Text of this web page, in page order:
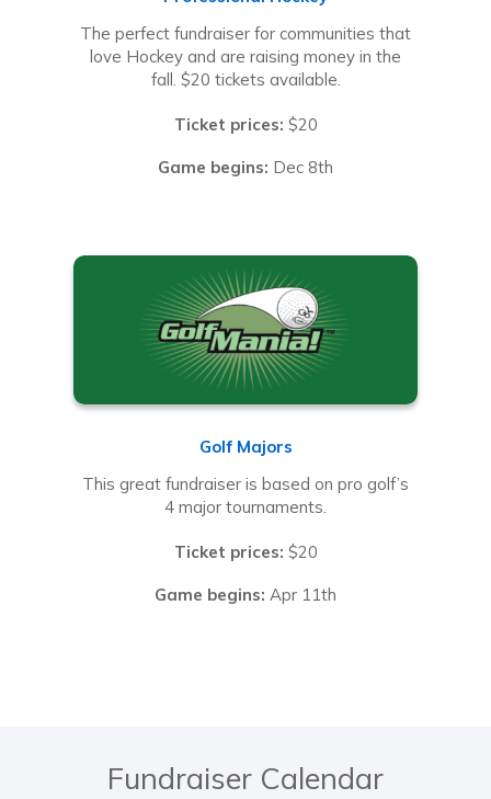
The perfect fundraiser for communities that
love Hockey and are raising money in the
fall. $20 tickets available.
Ticket prices: $20
Game begins: Dec 8th
Golf Majors
This great fundraiser is based on pro golf’s
4 major tournaments.
Ticket prices: $20
Game begins: Apr 11th
Fundraiser Calendar